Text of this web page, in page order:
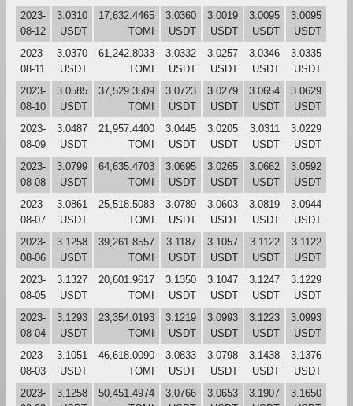
2023-
08-12
3.0310
USDT
17,632.4465
TOMI
3.0360
USDT
3.0019
USDT
3.0095
USDT
3.0095
USDT
2023-
08-11
3.0370
USDT
61,242.8033
TOMI
3.0332
USDT
3.0257
USDT
3.0346
USDT
3.0335
USDT
2023-
08-10
3.0585
USDT
37,529.3509
TOMI
3.0723
USDT
3.0279
USDT
3.0654
USDT
3.0629
USDT
2023-
08-09
3.0487
USDT
21,957.4400
TOMI
3.0445
USDT
3.0205
USDT
3.0311
USDT
3.0229
USDT
2023-
08-08
3.0799
USDT
64,635.4703
TOMI
3.0695
USDT
3.0265
USDT
3.0662
USDT
3.0592
USDT
2023-
08-07
3.0861
USDT
25,518.5083
TOMI
3.0789
USDT
3.0603
USDT
3.0819
USDT
3.0944
USDT
2023-
08-06
3.1258
USDT
39,261.8557
TOMI
3.1187
USDT
3.1057
USDT
3.1122
USDT
3.1122
USDT
2023-
08-05
3.1327
USDT
20,601.9617
TOMI
3.1350
USDT
3.1047
USDT
3.1247
USDT
3.1229
USDT
2023-
08-04
3.1293
USDT
23,354.0193
TOMI
3.1219
USDT
3.0993
USDT
3.1223
USDT
3.0993
USDT
2023-
08-03
3.1051
USDT
46,618.0090
TOMI
3.0833
USDT
3.0798
USDT
3.1438
USDT
3.1376
USDT
2023-
3.1258
50,451.4974
3.0766
3.0653
3.1907
3.1650